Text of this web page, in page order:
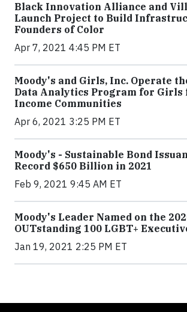
Black Innovation Alliance and
Launch Project to Build
Founders of Color
Apr 7, 2021 4:45 PM ET
Moody's and Girls, Inc. Operate
Data Analytics Program for Girls
Income Communities
Apr 6, 2021 3:25 PM ET
Moody's - Sustainable Bond
Record $650 Billion in 2021
Feb 9, 2021 9:45 AM ET
Moody's Leader Named on the
OUTstanding 100 LGBT+
Jan 19, 2021 2:25 PM ET